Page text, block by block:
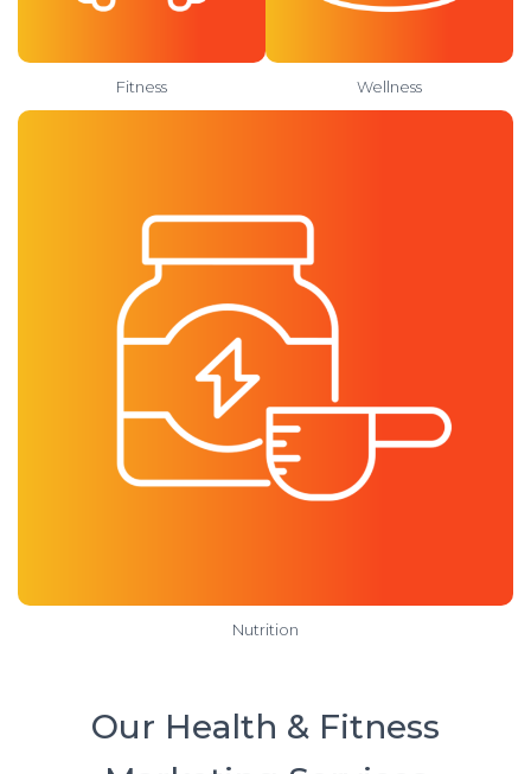
Fitness Wellness
Nutrition
Our Health & Fitness